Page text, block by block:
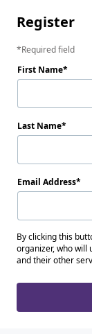
Register
Required field
First Name
Last Name
Email Address
By clicking this
organizer, who will
and their other